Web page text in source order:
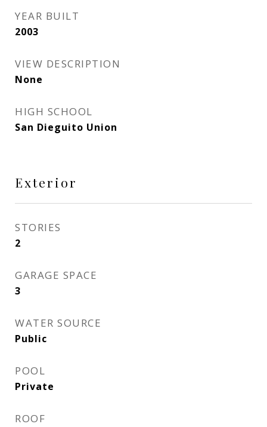
YEAR BUILT
2003
VIEW DESCRIPTION
None
HIGH SCHOOL
San Dieguito Union
Exterior
STORIES
2
GARAGE SPACE
3
WATER SOURCE
Public
POOL
Private
ROOF